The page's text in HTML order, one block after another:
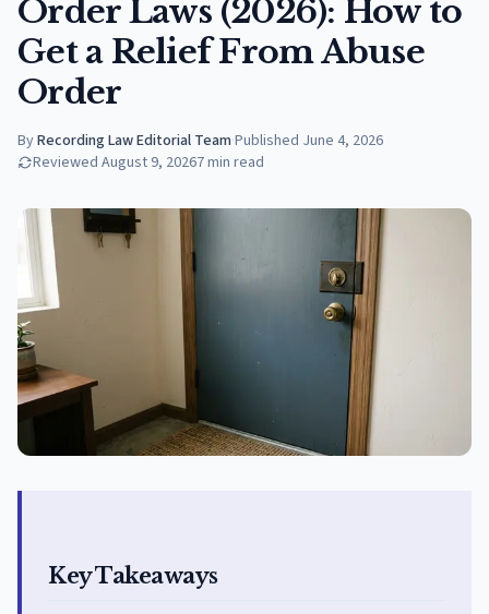
Order Laws (2026): How to
Get a Relief From Abuse
Order
ByRecording Law Editorial Team·Published June 4, 2026
Reviewed August 9, 20267min read
Key Takeaways